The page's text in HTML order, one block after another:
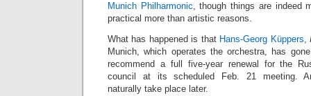
Munich Philharmonic, though things are indeed
practical more than artistic reasons.
What has happened is that Hans-Georg Küppers,
Munich, which operates the orchestra, has
recommend a full five-year renewal for the
council at its scheduled Feb. 21 meeting.
naturally take place later.